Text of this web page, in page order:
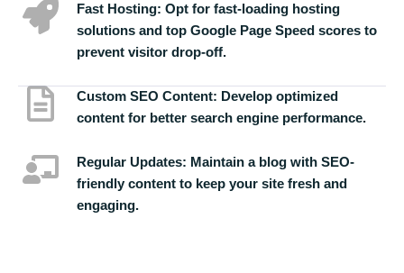
Fast Hosting: Opt for fast-loading hosting
solutions and top Google Page Speed scores to
prevent visitor drop-off.
Custom SEO Content: Develop optimized
content for better search engine performance.
Regular Updates: Maintain a blog with SEO-
friendly content to keep your site fresh and
engaging.